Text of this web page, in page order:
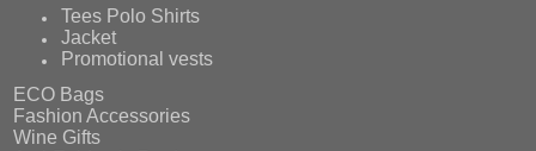
Tees Polo Shirts
Jacket
Promotional vests
ECO Bags
Fashion Accessories
Wine Gifts